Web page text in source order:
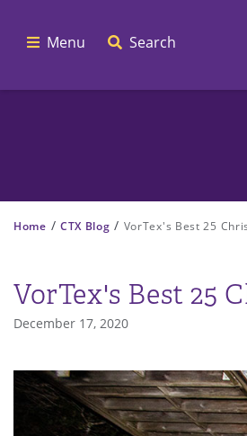
Menu Search
Home / CTX Blog / VorTex's Best 25
VorTex's Best 25
December 17, 2020